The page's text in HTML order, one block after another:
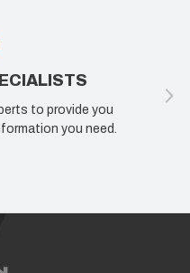
to provide you
you need.